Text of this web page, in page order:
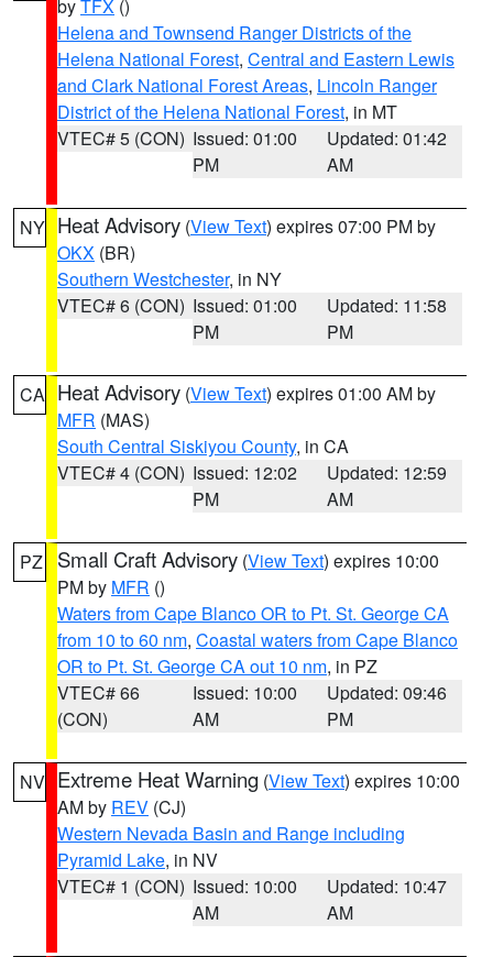
byTFX ()
Helena and Townsend Ranger Districts of the
Helena National Forest, Central and Eastern Lewis
and Clark National Forest Areas, Lincoln Ranger
District of the Helena National Forest, in MT
VTEC# 5 (CON) Issued: 01:00
PM
Updated: 01:42
AM
NY Heat Advisory (View Text) expires 07:00 PM by
OKX (BR)
Southern Westchester, in NY
VTEC# 6 (CON) Issued: 01:00
PM
Updated: 11:58
PM
CA Heat Advisory (View Text) expires 01:00 AM by
MFR (MAS)
South Central Siskiyou County, in CA
VTEC# 4 (CON) Issued: 12:02
PM
Updated: 12:59
AM
PZ Small Craft Advisory (View Text) expires 10:00
PM by MFR ()
Waters from Cape Blanco OR to Pt. St. George CA
from 10 to 60 nm, Coastal waters from Cape Blanco
OR to Pt. St. George CA out 10 nm, in PZ
VTEC# 66
(CON)
Issued: 10:00
AM
Updated: 09:46
PM
NV Extreme Heat Warning (View Text) expires 10:00
AM by REV (CJ)
Western Nevada Basin and Range including
Pyramid Lake, in NV
VTEC# 1 (CON) Issued: 10:00
AM
Updated: 10:47
AM